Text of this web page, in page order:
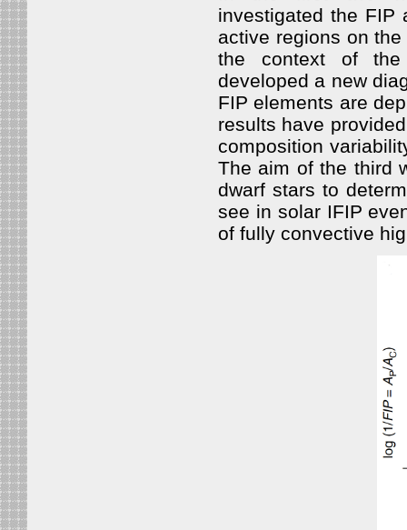
investigated the FIP
active regions on
the context of the
developed a new
FIP elements are
results have
composition
The aim of the third
dwarf stars to
see in solar IFIP
of fully convective